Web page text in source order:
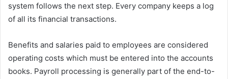
system follows the next step. Every company keeps a log
of all its financial transactions.
Benefits and salaries paid to employees are considered
operating costs which must be entered into the accounts
books. Payroll processing is generally part of the end-to-